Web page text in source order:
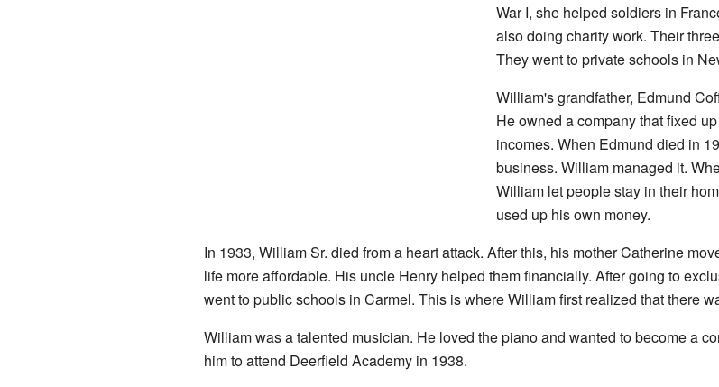
War I, she helped soldiers in
also doing charity work. Their
They went to private schools in
William's grandfather, Edmund
He owned a company that fixed
incomes. When Edmund died in
business. William managed it.
William let people stay in their
used up his own money.
In 1933, William Sr. died from a heart attack. After this, his mother Catherine
life more affordable. His uncle Henry helped them financially. After going to
went to public schools in Carmel. This is where William first realized that there
William was a talented musician. He loved the piano and wanted to become a
him to attend Deerfield Academy in 1938.